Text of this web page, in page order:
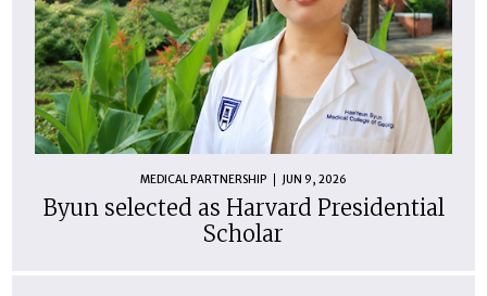
MEDICAL PARTNERSHIP JUN 9, 2026
Byun selected as Harvard Presidential
Scholar